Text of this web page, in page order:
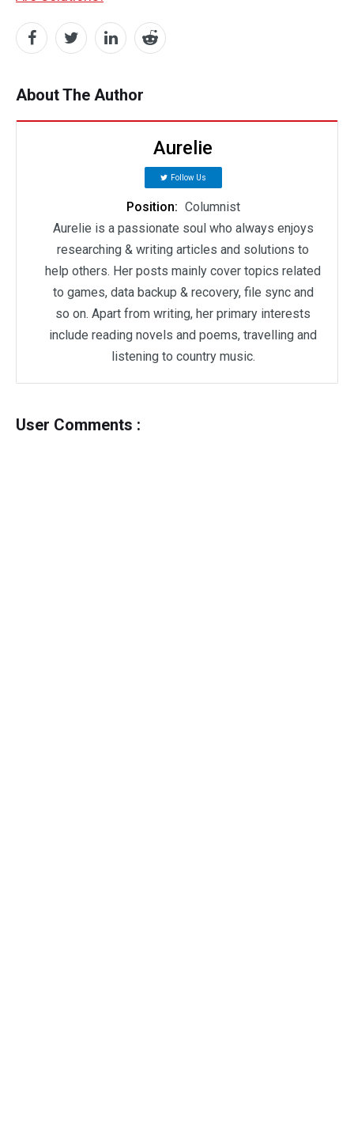
About The Author
Aurelie
Follow Us
Position: Columnist
Aurelie is a passionate soul who always enjoys
researching & writing articles and solutions to
help others. Her posts mainly cover topics related
to games, data backup & recovery, file sync and
so on. Apart from writing, her primary interests
include reading novels and poems, travelling and
listening to country music.
User Comments :